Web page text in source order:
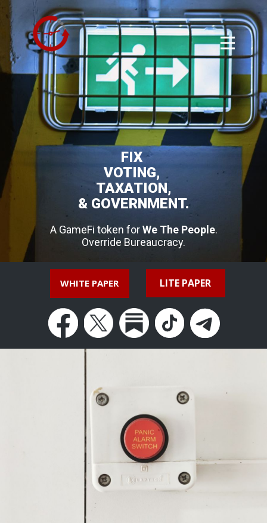
FIX
VOTING,
TAXATION,
& GOVERNMENT.
A GameFi token forWe The People.
Override Bureaucracy.
WHITE PAPER LITE PAPER